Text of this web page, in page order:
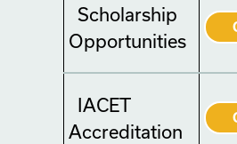
Scholarship
Opportunities
IACET
Accreditation